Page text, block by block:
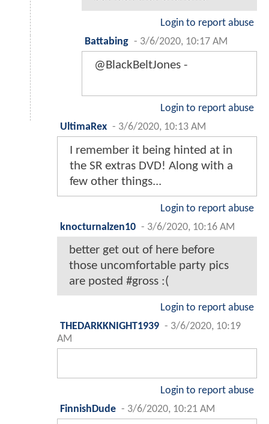
Login to report abuse
Battabing - 3/6/2020, 10:17 AM
@BlackBeltJones -
Login to report abuse
UltimaRex - 3/6/2020, 10:13 AM
I remember it being hinted at in
the SR extras DVD! Along with a
few other things...
Login to report abuse
knocturnalzen10 - 3/6/2020, 10:16 AM
better get out of here before
those uncomfortable party pics
are posted #gross :(
Login to report abuse
THEDARKKNIGHT1939 - 3/6/2020, 10:19
AM
Login to report abuse
FinnishDude - 3/6/2020, 10:21 AM